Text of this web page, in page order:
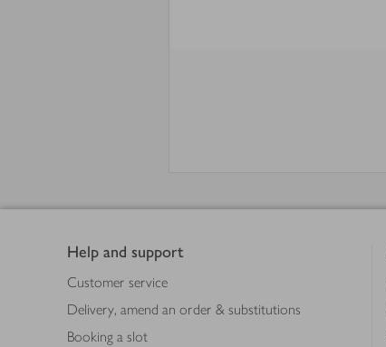
Help and support
Customer service
Delivery, amend an order & substitutions
Booking a slot